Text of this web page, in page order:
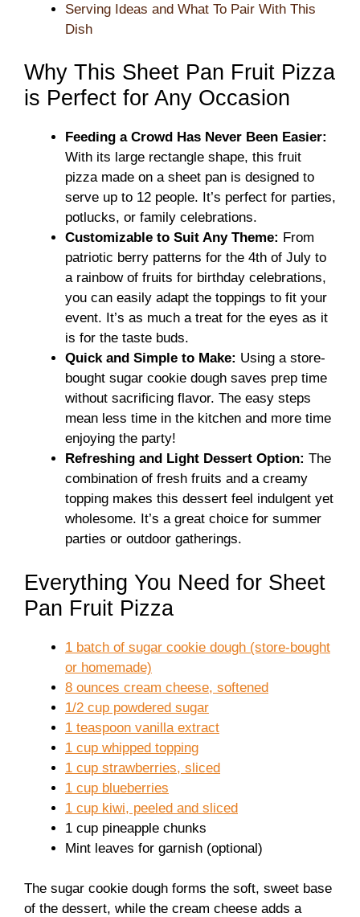
Serving Ideas and What To Pair With This
Dish
Why This Sheet Pan Fruit Pizza
is Perfect for Any Occasion
Feeding a Crowd Has Never Been Easier:
With its large rectangle shape, this fruit
pizza made on a sheet pan is designed to
serve up to 12 people. It’s perfect for parties,
potlucks, or family celebrations.
Customizable to Suit Any Theme: From
patriotic berry patterns for the 4th of July to
a rainbow of fruits for birthday celebrations,
you can easily adapt the toppings to fit your
event. It’s as much a treat for the eyes as it
is for the taste buds.
Quick and Simple to Make: Using a store-
bought sugar cookie dough saves prep time
without sacrificing flavor. The easy steps
mean less time in the kitchen and more time
enjoying the party!
Refreshing and Light Dessert Option: The
combination of fresh fruits and a creamy
topping makes this dessert feel indulgent yet
wholesome. It’s a great choice for summer
parties or outdoor gatherings.
Everything You Need for Sheet
Pan Fruit Pizza
1 batch of sugar cookie dough (store-bought
or homemade)
8 ounces cream cheese, softened
1/2 cup powdered sugar
1 teaspoon vanilla extract
1 cup whipped topping
1 cup strawberries, sliced
1 cup blueberries
1 cup kiwi, peeled and sliced
1 cup pineapple chunks
Mint leaves for garnish (optional)
The sugar cookie dough forms the soft, sweet base
of the dessert, while the cream cheese adds a